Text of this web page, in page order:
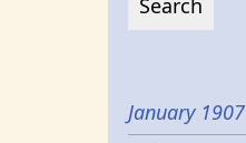
January 1907